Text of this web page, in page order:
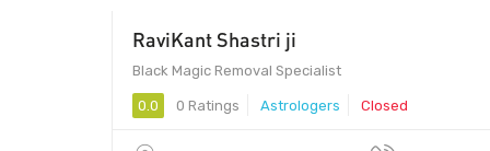
RaviKant Shastri ji
Black Magic Removal Specialist
0.0 0 Ratings Astrologers Closed